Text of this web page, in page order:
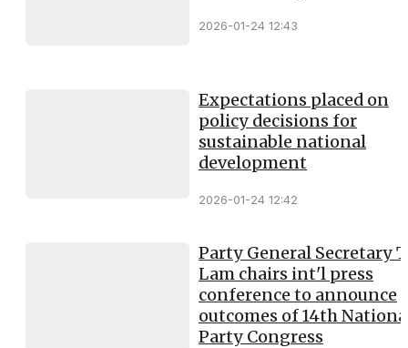
2026-01-24 12:43
Expectations placed on
policy decisions for
sustainable national
development
2026-01-24 12:42
Party General Secretary
Lam chairs int'l press
conference to announce
outcomes of 14th
Party Congress